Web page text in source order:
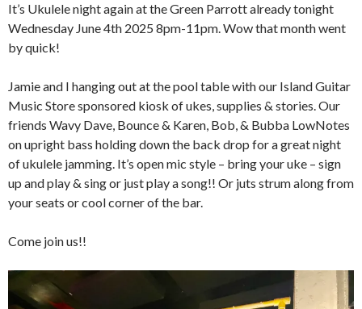
It’s Ukulele night again at the Green Parrott already tonight
Wednesday June 4th 2025 8pm-11pm. Wow that month went
by quick!
Jamie and I hanging out at the pool table with our Island Guitar
Music Store sponsored kiosk of ukes, supplies & stories. Our
friends Wavy Dave, Bounce & Karen, Bob, & Bubba LowNotes
on upright bass holding down the back drop for a great night
of ukulele jamming. It’s open mic style – bring your uke – sign
up and play & sing or just play a song!! Or juts strum along from
your seats or cool corner of the bar.
Come join us!!